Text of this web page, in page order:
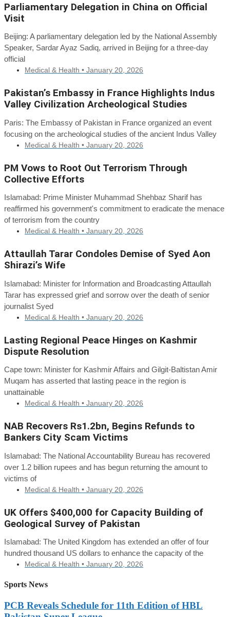
Parliamentary Delegation in China on Official
Visit
Beijing: A parliamentary delegation led by the National Assembly
Speaker, Sardar Ayaz Sadiq, arrived in Beijing for a three-day
official
Medical & Health • January 20, 2026
Pakistan’s Embassy in France Highlights Indus
Valley Civilization Archeological Studies
Paris: The Embassy of Pakistan in France organized an event
focusing on the archeological studies of the ancient Indus Valley
Medical & Health • January 20, 2026
PM Vows to Root Out Terrorism Through
Collective Efforts
Islamabad: Prime Minister Muhammad Shehbaz Sharif has
reaffirmed his government's commitment to eradicate the menace
of terrorism from the country
Medical & Health • January 20, 2026
Attaullah Tarar Condoles Demise of Syed Aon
Shirazi’s Wife
Islamabad: Minister for Information and Broadcasting Attaullah
Tarar has expressed grief and sorrow over the death of senior
journalist Syed
Medical & Health • January 20, 2026
Lasting Regional Peace Hinges on Kashmir
Dispute Resolution
Cape town: Minister for Kashmir Affairs and Gilgit-Baltistan Amir
Muqam has asserted that lasting peace in the region is
unattainable
Medical & Health • January 20, 2026
NAB Recovers Rs1.2bn, Begins Refunds to
Bankers City Scam Victims
Islamabad: The National Accountability Bureau has recovered
over 1.2 billion rupees and has begun returning the amount to
victims of
Medical & Health • January 20, 2026
UK Offers $400,000 for Capacity Building of
Geological Survey of Pakistan
Islamabad: The United Kingdom has extended an offer of four
hundred thousand US dollars to enhance the capacity of the
Medical & Health • January 20, 2026
Sports News
PCB Reveals Schedule for 11th Edition of HBL